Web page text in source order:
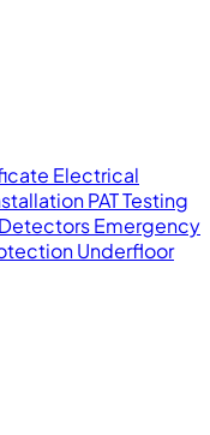
Electrical
PAT Testing
Emergency
Underfloor